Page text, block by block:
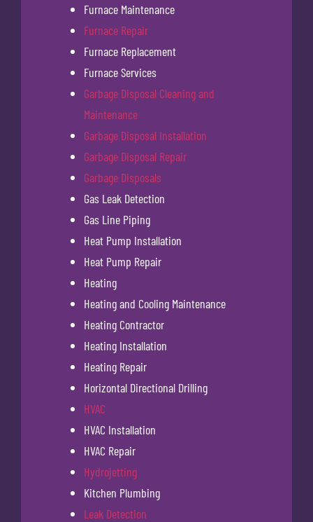
Furnace Maintenance
Furnace Repair
Furnace Replacement
Furnace Services
Garbage Disposal Cleaning and
Maintenance
Garbage Disposal Installation
Garbage Disposal Repair
Garbage Disposals
Gas Leak Detection
Gas Line Piping
Heat Pump Installation
Heat Pump Repair
Heating
Heating and Cooling Maintenance
Heating Contractor
Heating Installation
Heating Repair
Horizontal Directional Drilling
HVAC
HVAC Installation
HVAC Repair
Hydrojetting
Kitchen Plumbing
Leak Detection